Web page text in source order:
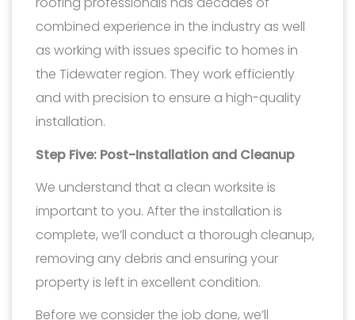
combined experience in the industry as well
as working with issues specific to homes in
the Tidewater region. They work efficiently
and with precision to ensure a high-quality
installation.
Step Five: Post-Installation and Cleanup
We understand that a clean worksite is
important to you. After the installation is
complete, we’ll conduct a thorough cleanup,
removing any debris and ensuring your
property is left in excellent condition.
Before we consider the job done, we’ll